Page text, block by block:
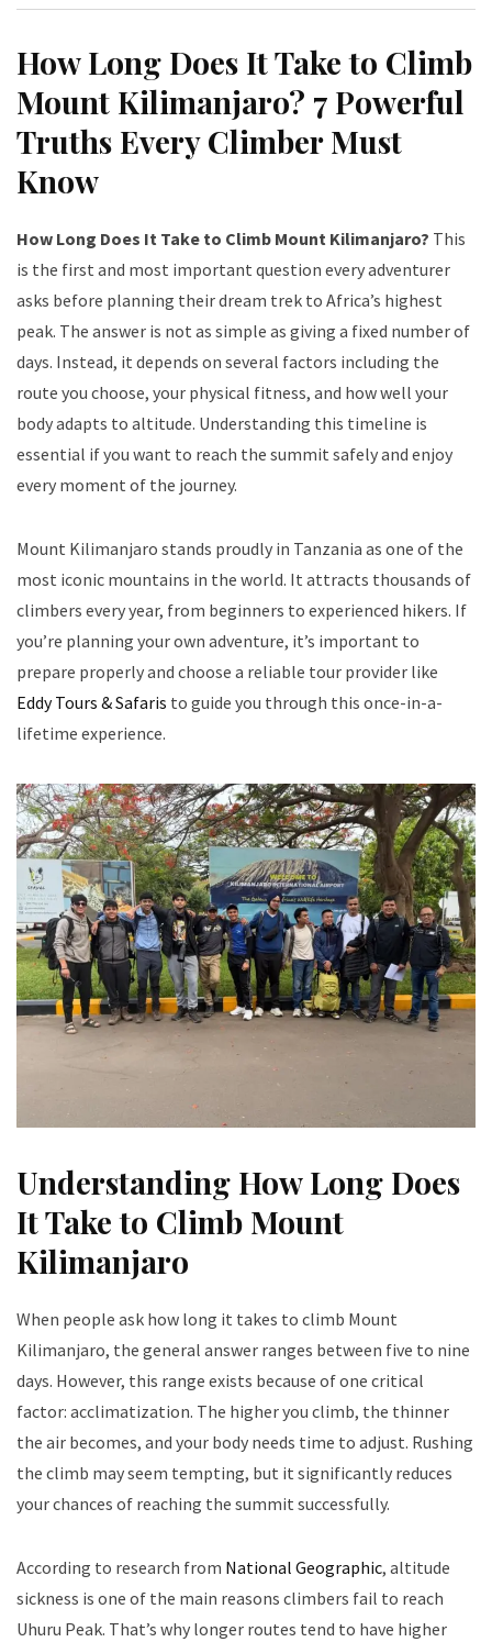
How Long Does It Take to Climb
Mount Kilimanjaro? 7 Powerful
Truths Every Climber Must
Know
How Long Does It Take to Climb Mount Kilimanjaro? This
is the first and most important question every adventurer
asks before planning their dream trek to Africa’s highest
peak. The answer is not as simple as giving a fixed number of
days. Instead, it depends on several factors including the
route you choose, your physical fitness, and how well your
body adapts to altitude. Understanding this timeline is
essential if you want to reach the summit safely and enjoy
every moment of the journey.
Mount Kilimanjaro stands proudly in Tanzania as one of the
most iconic mountains in the world. It attracts thousands of
climbers every year, from beginners to experienced hikers. If
you’re planning your own adventure, it’s important to
prepare properly and choose a reliable tour provider like
Eddy Tours & Safaris to guide you through this once-in-a-
lifetime experience.
Understanding How Long Does
It Take to Climb Mount
Kilimanjaro
When people ask how long it takes to climb Mount
Kilimanjaro, the general answer ranges between five to nine
days. However, this range exists because of one critical
factor: acclimatization. The higher you climb, the thinner
the air becomes, and your body needs time to adjust. Rushing
the climb may seem tempting, but it significantly reduces
your chances of reaching the summit successfully.
According to research from National Geographic, altitude
sickness is one of the main reasons climbers fail to reach
Uhuru Peak. That’s why longer routes tend to have higher